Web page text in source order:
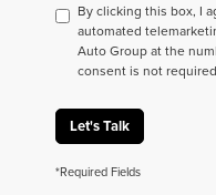
By clicking this box, I
automated
Auto Group at the
consent is not
Let's Talk
*Required Fields